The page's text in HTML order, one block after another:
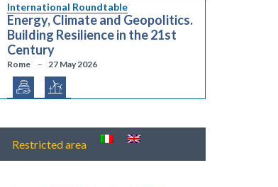
International Roundtable
Energy, Climate and Geopolitics.
Building Resilience in the 21st
Century
Rome 27 May 2026
Restricted area